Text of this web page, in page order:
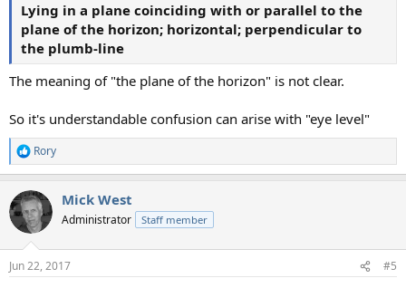
Lying in a plane coinciding with or parallel to the
plane of the horizon; horizontal; perpendicular to
the plumb-line
The meaning of "the plane of the horizon" is not clear.
So it's understandable confusion can arise with "eye level"
R
e
c
t
i
s
Rory
Mick West
Administrator Staff member
Jun 22, 2017 #5